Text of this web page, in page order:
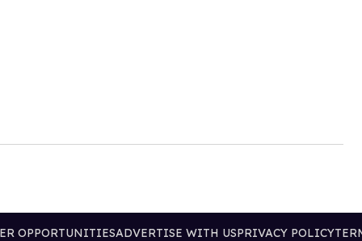
OPPORTUNITIESADVERTISE WITH USPRIVACY POLICY